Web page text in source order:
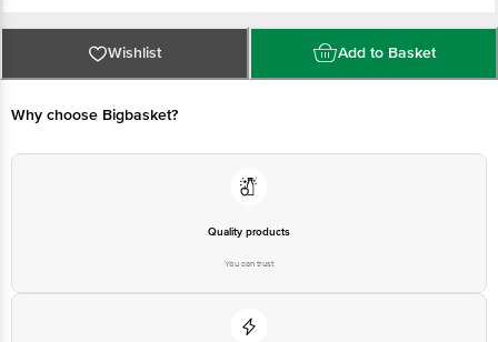
For Queries/Feedback/Complaints, Contact our Customer Care Executive
at: Phone: 1860 123 1000 | Address: Innovative Retail Concepts Private
Limited, Ranka Junction 4th Floor, Tin Factory bus stop. KR Puram,
Bangalore - 560016 Email:customerservice@bigbasket.com
Wishlist Add to Basket
Why choose Bigbasket?
Quality products
You can trust